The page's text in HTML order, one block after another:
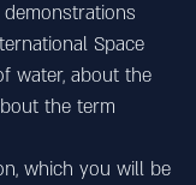
Space
water, about the
the term
which you will be